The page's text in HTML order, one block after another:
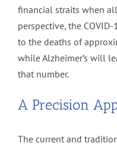
financial straits when
perspective, the
to the deaths of
while Alzheimer’s will
that number.
A Precision
The current and